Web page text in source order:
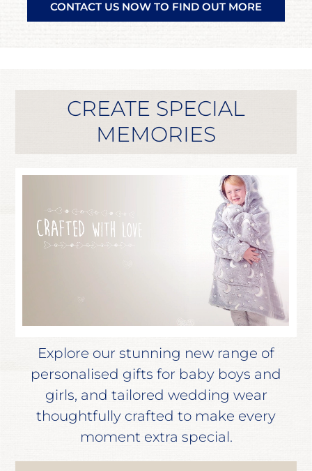
CONTACT US NOW TO FIND OUT MORE
CREATE SPECIAL
MEMORIES
Explore our stunning new range of
personalised gifts for baby boys and
girls, and tailored wedding wear
thoughtfully crafted to make every
moment extra special.